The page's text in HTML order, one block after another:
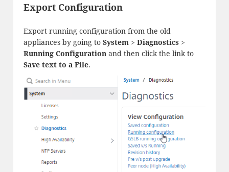
Export Configuration
Export running configuration from the old
appliances by going to System > Diagnostics>
Running Configuration and then click the link to
Save text to a File.